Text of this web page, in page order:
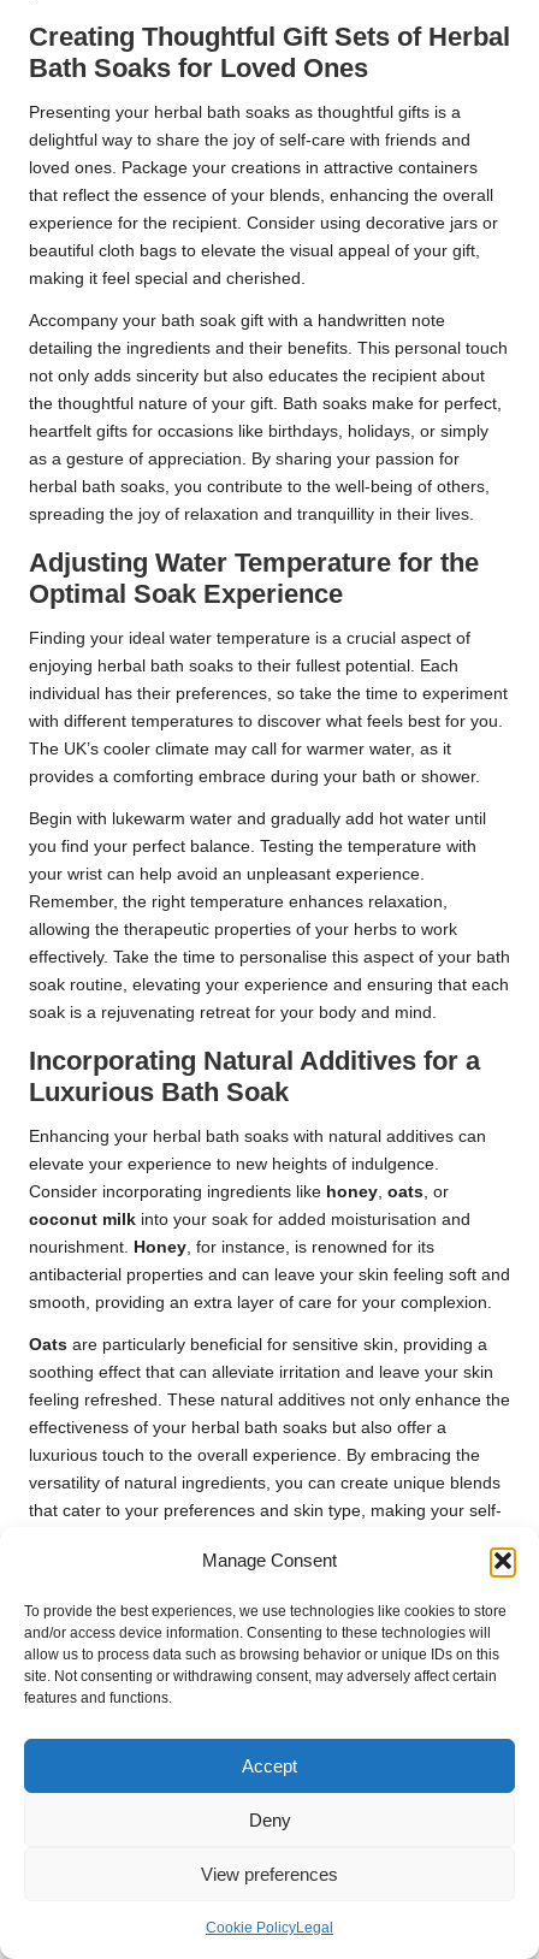
Manage Consent
To provide the best experiences, we use technologies like cookies to store
and/or access device information. Consenting to these technologies will
allow us to process data such as browsing behavior or unique IDs on this
site. Not consenting or withdrawing consent, may adversely affect certain
features and functions.
Accept
Deny
View preferences
Cookie PolicyLegal
Creating Thoughtful Gift Sets of Herbal
Bath Soaks for Loved Ones
Presenting your herbal bath soaks as thoughtful gifts is a
delightful way to share the joy of self-care with friends and
loved ones. Package your creations in attractive containers
that reflect the essence of your blends, enhancing the overall
experience for the recipient. Consider using decorative jars or
beautiful cloth bags to elevate the visual appeal of your gift,
making it feel special and cherished.
Accompany your bath soak gift with a handwritten note
detailing the ingredients and their benefits. This personal touch
not only adds sincerity but also educates the recipient about
the thoughtful nature of your gift. Bath soaks make for perfect,
heartfelt gifts for occasions like birthdays, holidays, or simply
as a gesture of appreciation. By sharing your passion for
herbal bath soaks, you contribute to the well-being of others,
spreading the joy of relaxation and tranquillity in their lives.
Adjusting Water Temperature for the
Optimal Soak Experience
Finding your ideal water temperature is a crucial aspect of
enjoying herbal bath soaks to their fullest potential. Each
individual has their preferences, so take the time to experiment
with different temperatures to discover what feels best for you.
The UK’s cooler climate may call for warmer water, as it
provides a comforting embrace during your bath or shower.
Begin with lukewarm water and gradually add hot water until
you find your perfect balance. Testing the temperature with
your wrist can help avoid an unpleasant experience.
Remember, the right temperature enhances relaxation,
allowing the therapeutic properties of your herbs to work
effectively. Take the time to personalise this aspect of your bath
soak routine, elevating your experience and ensuring that each
soak is a rejuvenating retreat for your body and mind.
Incorporating Natural Additives for a
Luxurious Bath Soak
Enhancing your herbal bath soaks with natural additives can
elevate your experience to new heights of indulgence.
Consider incorporating ingredients like honey, oats, or
coconut milk into your soak for added moisturisation and
nourishment. Honey, for instance, is renowned for its
antibacterial properties and can leave your skin feeling soft and
smooth, providing an extra layer of care for your complexion.
Oats are particularly beneficial for sensitive skin, providing a
soothing effect that can alleviate irritation and leave your skin
feeling refreshed. These natural additives not only enhance the
effectiveness of your herbal bath soaks but also offer a
luxurious touch to the overall experience. By embracing the
versatility of natural ingredients, you can create unique blends
that cater to your preferences and skin type, making your self-
About Herbal Bath Soaks
Which herbs are the most effective for
Popular herbs for bath soaks include
and
, making them an ideal choice for